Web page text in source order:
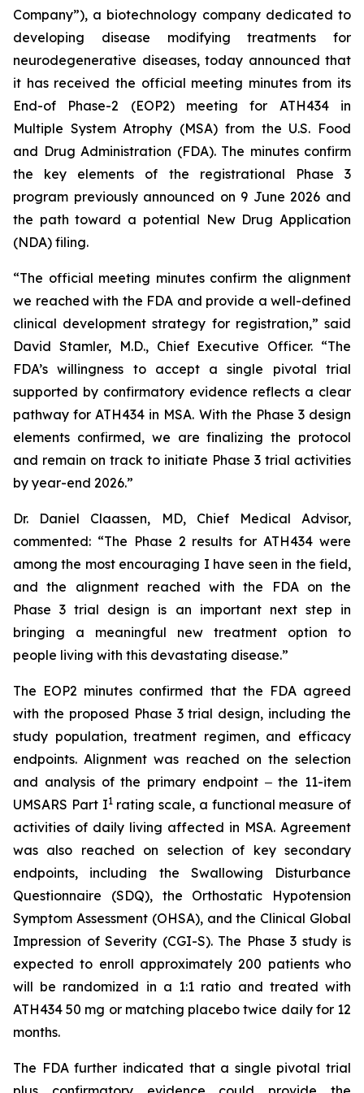
Company”), a biotechnology company dedicated to
developing disease modifying treatments for
neurodegenerative diseases, today announced that
it has received the official meeting minutes from its
End-of Phase-2 (EOP2) meeting for ATH434 in
Multiple System Atrophy (MSA) from the U.S. Food
and Drug Administration (FDA). The minutes confirm
the key elements of the registrational Phase 3
program previously announced on 9 June 2026 and
the path toward a potential New Drug Application
(NDA) filing.
“The official meeting minutes confirm the alignment
we reached with the FDA and provide a well-defined
clinical development strategy for registration,” said
David Stamler, M.D., Chief Executive Officer. “The
FDA’s willingness to accept a single pivotal trial
supported by confirmatory evidence reflects a clear
pathway for ATH434 in MSA. With the Phase 3 design
elements confirmed, we are finalizing the protocol
and remain on track to initiate Phase 3 trial activities
by year-end 2026.”
Dr. Daniel Claassen, MD, Chief Medical Advisor,
commented: “The Phase 2 results for ATH434 were
among the most encouraging I have seen in the field,
and the alignment reached with the FDA on the
Phase 3 trial design is an important next step in
bringing a meaningful new treatment option to
people living with this devastating disease.”
The EOP2 minutes confirmed that the FDA agreed
with the proposed Phase 3 trial design, including the
study population, treatment regimen, and efficacy
endpoints. Alignment was reached on the selection
and analysis of the primary endpoint ‒ the 11-item
UMSARS Part I1rating scale, a functional measure of
activities of daily living affected in MSA. Agreement
was also reached on selection of key secondary
endpoints, including the Swallowing Disturbance
Questionnaire (SDQ), the Orthostatic Hypotension
Symptom Assessment (OHSA), and the Clinical Global
Impression of Severity (CGI-S). The Phase 3 study is
expected to enroll approximately 200 patients who
will be randomized in a 1:1 ratio and treated with
ATH434 50 mg or matching placebo twice daily for 12
months.
The FDA further indicated that a single pivotal trial